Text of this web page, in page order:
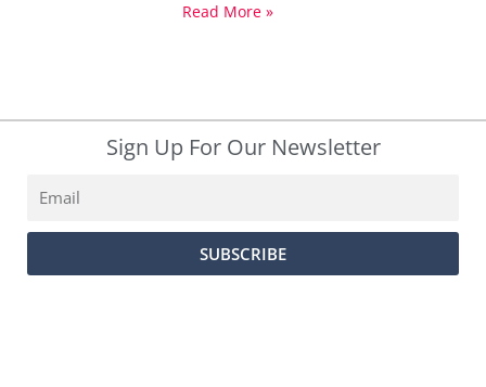
Read More »
Sign Up For Our Newsletter
SUBSCRIBE